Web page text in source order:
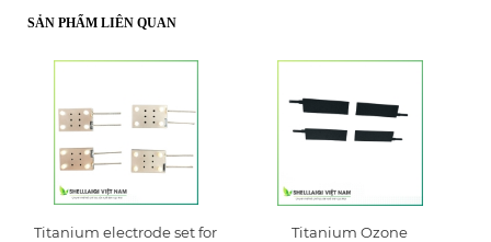
SẢN PHẨM LIÊN QUAN
Titanium electrode set for
Titanium Ozone